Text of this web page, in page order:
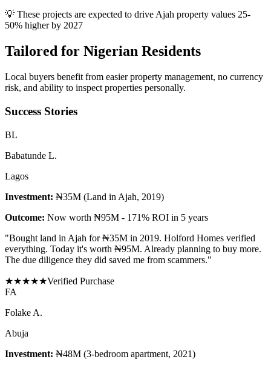
💡 These projects are expected to driveAjah property values 25-
50% higher by 2027
Tailored for Nigerian Residents
Local buyers benefit from easier property management, no currency
risk, and ability to inspect properties personally.
Success Stories
BL
Babatunde L.
Lagos
Investment: ₦35M (Land in Ajah, 2019)
Outcome: Now worth ₦95M - 171% ROI in 5 years
"Bought land in Ajah for ₦35M in 2019. Holford Homes verified
everything. Today it's worth ₦95M. Already planning to buy more.
The due diligence they did saved me from scammers."
★★★★★Verified Purchase
FA
Folake A.
Abuja
Investment: ₦48M (3-bedroom apartment, 2021)